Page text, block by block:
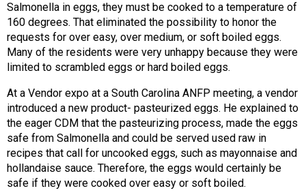
Salmonella in eggs, they must be cooked to a temperature of
160 degrees. That eliminated the possibility to honor the
requests for over easy, over medium, or soft boiled eggs.
Many of the residents were very unhappy because they were
limited to scrambled eggs or hard boiled eggs.
At a Vendor expo at a South Carolina ANFP meeting, a vendor
introduced a new product- pasteurized eggs. He explained to
the eager CDM that the pasteurizing process, made the eggs
safe from Salmonella and could be served used raw in
recipes that call for uncooked eggs, such as mayonnaise and
hollandaise sauce. Therefore, the eggs would certainly be
safe if they were cooked over easy or soft boiled.